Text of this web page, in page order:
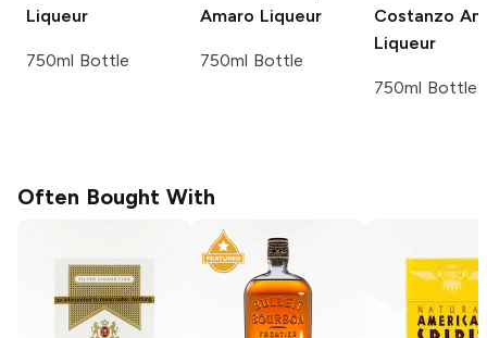
Liqueur
750ml Bottle
Amaro Liqueur
750ml Bottle
Costanzo
Liqueur
750ml Bottle
Often Bought With